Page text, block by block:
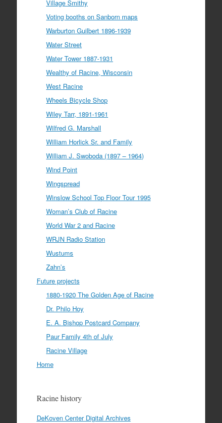
Village Smithy
Voting booths on Sanborn maps
Warburton Guilbert 1896-1939
Water Street
Water Tower 1887-1931
Wealthy of Racine, Wisconsin
West Racine
Wheels Bicycle Shop
Wiley Tarr, 1891-1961
Wilfred G. Marshall
William Horlick Sr. and Family
William J. Swoboda (1897 – 1964)
Wind Point
Wingspread
Winslow School Top Floor Tour 1995
Woman’s Club of Racine
World War 2 and Racine
WRJN Radio Station
Wustums
Zahn’s
Future projects
1880-1920 The Golden Age of Racine
Dr. Philo Hoy
E. A. Bishop Postcard Company
Paur Family 4th of July
Racine Village
Home
Racine history
DeKoven Center Digital Archives